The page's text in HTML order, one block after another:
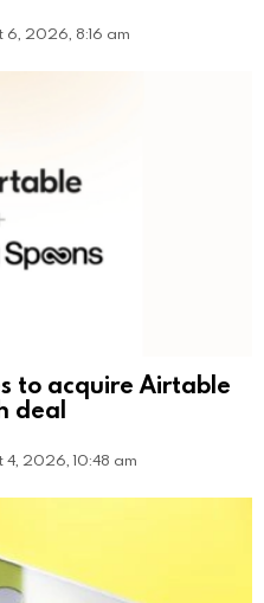
6, 2026, 8:16 am
to acquire Airtable
deal
4, 2026, 10:48 am